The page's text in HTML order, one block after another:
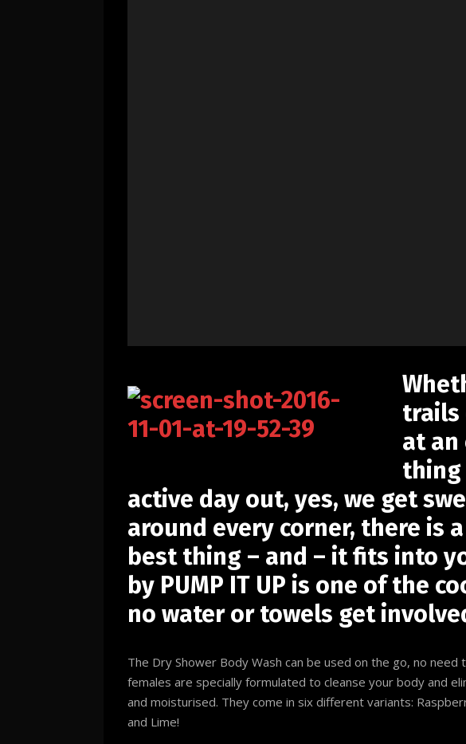
trails
at an
thing
active day out, yes, we get
around every corner, there is
best thing – and – it fits into
by PUMP IT UP is one of the
no water or towels get
The Dry Shower Body Wash can be used on the go, no
females are specially formulated to cleanse your body and
and moisturised. They come in six different variants:
and Lime!